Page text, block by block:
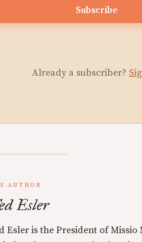
Subscribe
Already a subscriber?
AUTHOR
Esler
Esler is the President of